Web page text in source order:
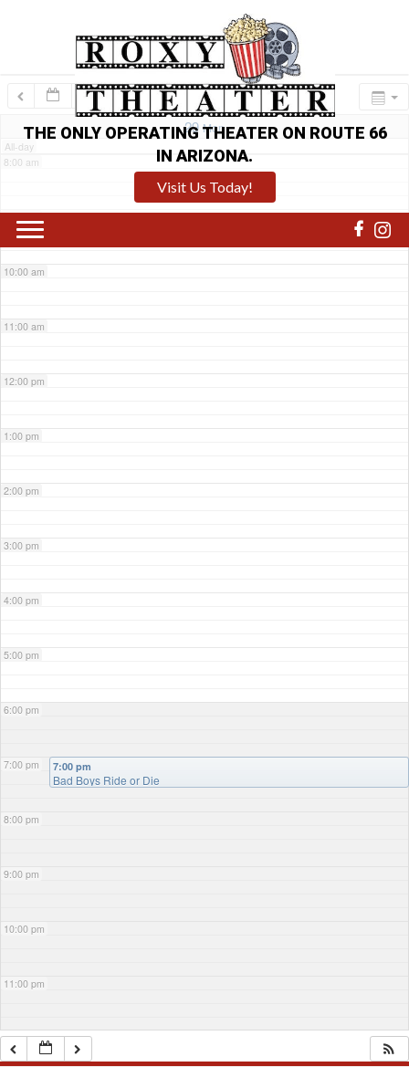
THE ONLY OPERATING THEATER ON ROUTE 66
IN ARIZONA.
Visit Us Today!
29 Mon
All-day
8:00 am
9:00 am
10:00 am
11:00 am
12:00 pm
1:00 pm
2:00 pm
3:00 pm
4:00 pm
5:00 pm
6:00 pm
7:00 pm
8:00 pm
9:00 pm
10:00 pm
11:00 pm
7:00 pm
Bad Boys Ride or Die